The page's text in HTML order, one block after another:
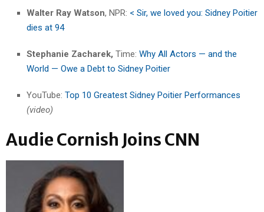
Walter Ray Watson, NPR: < Sir, we loved you: Sidney Poitier
dies at 94
Stephanie Zacharek, Time: Why All Actors — and the
World — Owe a Debt to Sidney Poitier
YouTube: Top 10 Greatest Sidney Poitier Performances
(video)
Audie Cornish Joins CNN